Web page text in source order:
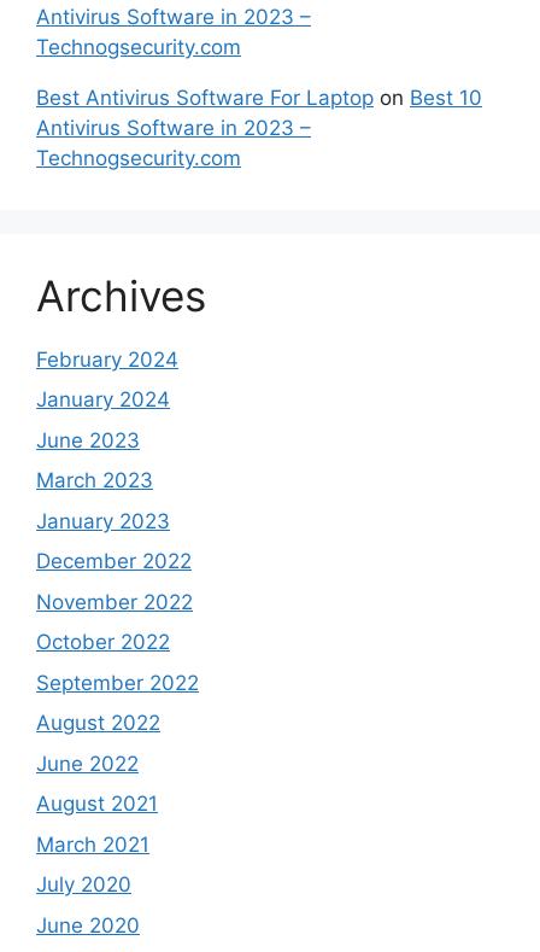
Antivirus Software in 2023 –
Technogsecurity.com
Best Antivirus Software For Laptop on Best 10
Antivirus Software in 2023 –
Technogsecurity.com
Archives
February 2024
January 2024
June 2023
March 2023
January 2023
December 2022
November 2022
October 2022
September 2022
August 2022
June 2022
August 2021
March 2021
July 2020
June 2020